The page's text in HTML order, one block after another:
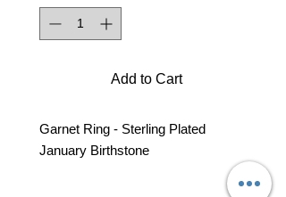
Add to Cart
Garnet Ring - Sterling Plated
January Birthstone